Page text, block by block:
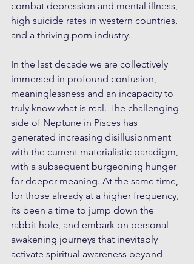
combat depression and mental illness,
high suicide rates in western countries,
and a thriving porn industry.
In the last decade we are collectively
immersed in profound confusion,
meaninglessness and an incapacity to
truly know what is real. The challenging
side of Neptune in Pisces has
generated increasing disillusionment
with the current materialistic paradigm,
with a subsequent burgeoning hunger
for deeper meaning. At the same time,
for those already at a higher frequency,
its been a time to jump down the
rabbit hole, and embark on personal
awakening journeys that inevitably
activate spiritual awareness beyond